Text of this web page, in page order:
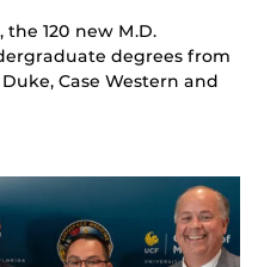
120 new M.D.
degrees from
Case Western and